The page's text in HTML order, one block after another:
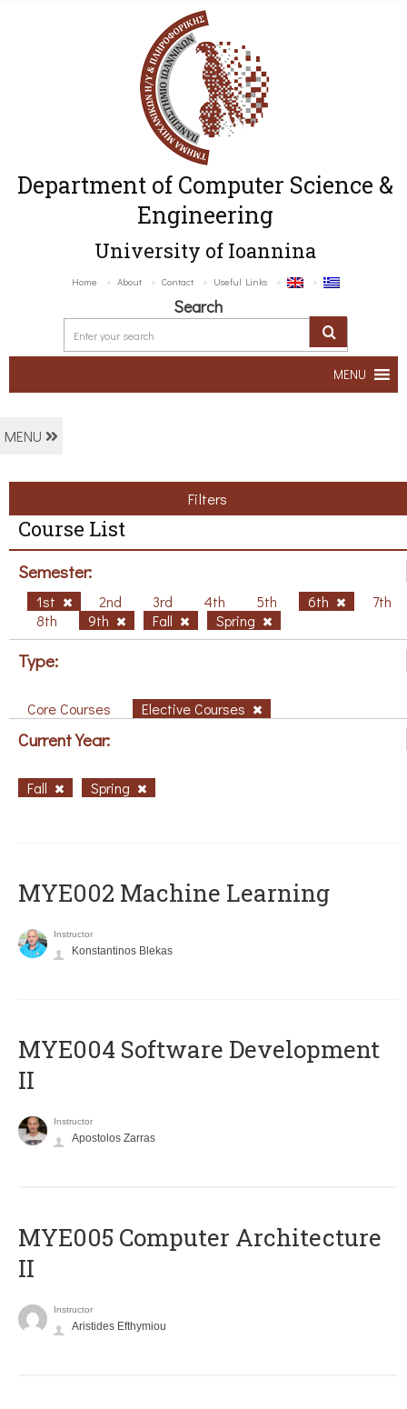
Department of Computer Science &
Engineering
University of Ioannina
Home About Contact Useful Links
Search
MENU
MENU
Filters
Course List
Semester:
1st 2nd 3rd 4th 5th 6th
7th
8th
9th Fall Spring
Type:
Core Courses Elective Courses
Current Year:
Fall Spring
MYE002 Machine Learning
Instructor
Konstantinos Blekas
MYE004 Software Development
II
Instructor
Apostolos Zarras
MYE005 Computer Architecture
II
Instructor
Aristides Efthymiou